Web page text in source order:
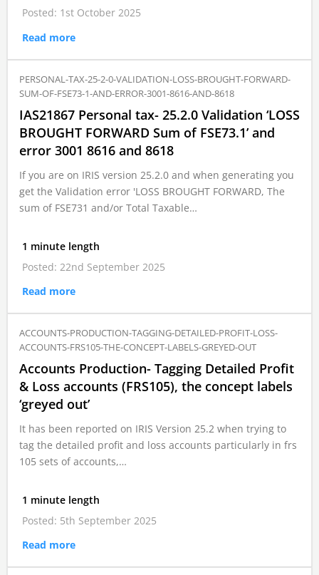
Posted: 1st October 2025
Read more
PERSONAL-TAX-25-2-0-VALIDATION-LOSS-BROUGHT-FORWARD-
SUM-OF-FSE73-1-AND-ERROR-3001-8616-AND-8618
IAS21867 Personal tax- 25.2.0 Validation ‘LOSS
BROUGHT FORWARD Sum of FSE73.1’ and
error 3001 8616 and 8618
If you are on IRIS version 25.2.0 and when generating you
get the Validation error 'LOSS BROUGHT FORWARD, The
sum of FSE731 and/or Total Taxable…
1 minute length
Posted: 22nd September 2025
Read more
ACCOUNTS-PRODUCTION-TAGGING-DETAILED-PROFIT-LOSS-
ACCOUNTS-FRS105-THE-CONCEPT-LABELS-GREYED-OUT
Accounts Production- Tagging Detailed Profit
& Loss accounts (FRS105), the concept labels
‘greyed out’
It has been reported on IRIS Version 25.2 when trying to
tag the detailed profit and loss accounts particularly in frs
105 sets of accounts,…
1 minute length
Posted: 5th September 2025
Read more